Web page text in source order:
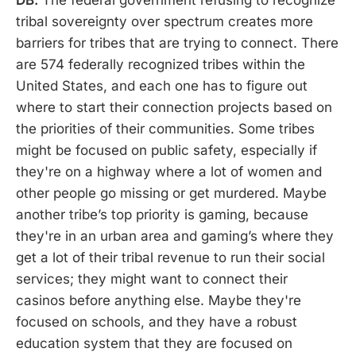
tribal sovereignty over spectrum creates more
barriers for tribes that are trying to connect. There
are 574 federally recognized tribes within the
United States, and each one has to figure out
where to start their connection projects based on
the priorities of their communities. Some tribes
might be focused on public safety, especially if
they're on a highway where a lot of women and
other people go missing or get murdered. Maybe
another tribe’s top priority is gaming, because
they're in an urban area and gaming’s where they
get a lot of their tribal revenue to run their social
services; they might want to connect their
casinos before anything else. Maybe they're
focused on schools, and they have a robust
education system that they are focused on